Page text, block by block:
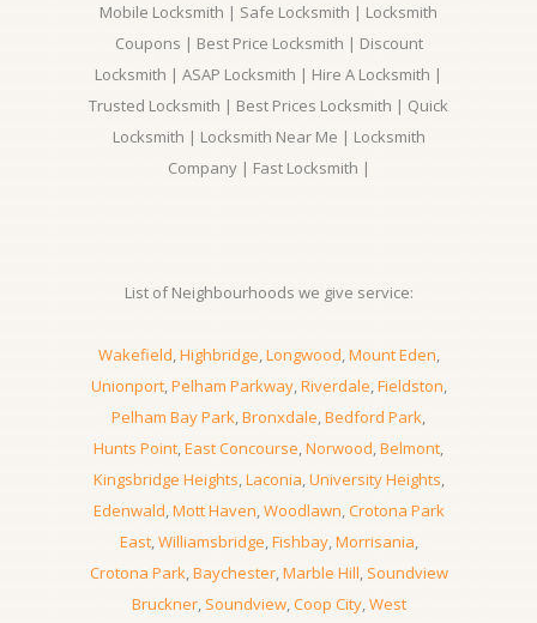
Mobile Locksmith | Safe Locksmith | Locksmith
Coupons | Best Price Locksmith | Discount
Locksmith | ASAP Locksmith | Hire A Locksmith |
Trusted Locksmith | Best Prices Locksmith | Quick
Locksmith | Locksmith Near Me | Locksmith
Company | Fast Locksmith |
List of Neighbourhoods we give service:
Wakefield,Highbridge,Longwood,Mount Eden,
Unionport,Pelham Parkway,Riverdale,Fieldston,
Pelham Bay Park,Bronxdale,Bedford Park,
Hunts Point,East Concourse,Norwood,Belmont,
Kingsbridge Heights,Laconia,University Heights,
Edenwald,Mott Haven,Woodlawn,Crotona Park
East,Williamsbridge,Fishbay,Morrisania,
Crotona Park,Baychester,Marble Hill, Soundview
Bruckner, Soundview,Coop City,West